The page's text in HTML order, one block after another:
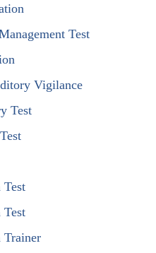
Test
Vigilance
Test
Test
Test
Trainer